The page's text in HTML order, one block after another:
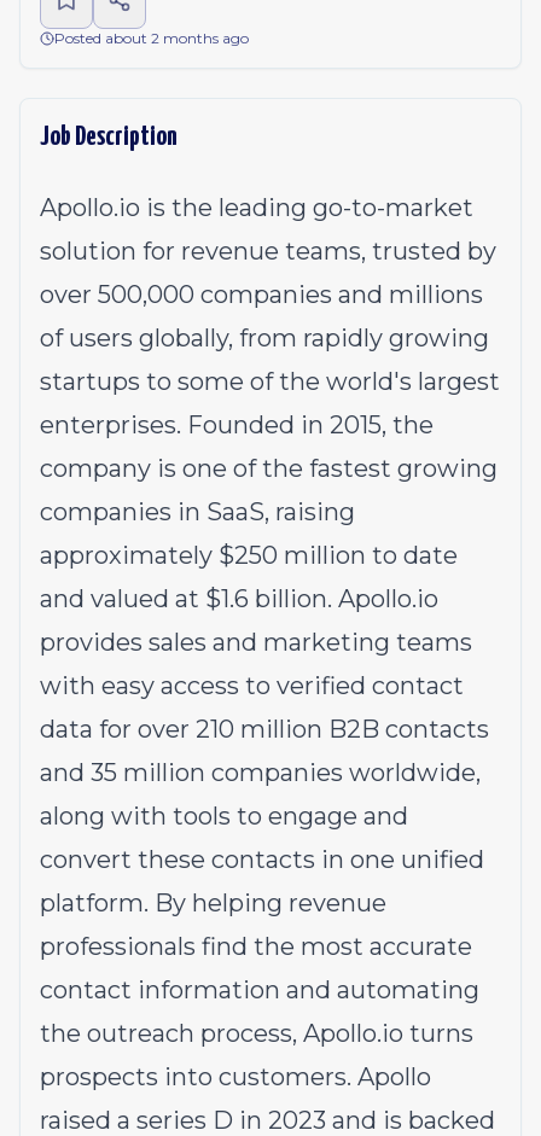
Posted about 2 months ago
Job Description
Apollo.io is the leading go-to-market
solution for revenue teams, trusted by
over 500,000 companies and millions
of users globally, from rapidly growing
startups to some of the world's largest
enterprises. Founded in 2015, the
company is one of the fastest growing
companies in SaaS, raising
approximately $250 million to date
and valued at $1.6 billion. Apollo.io
provides sales and marketing teams
with easy access to verified contact
data for over 210 million B2B contacts
and 35 million companies worldwide,
along with tools to engage and
convert these contacts in one unified
platform. By helping revenue
professionals find the most accurate
contact information and automating
the outreach process, Apollo.io turns
prospects into customers. Apollo
raised a series D in 2023 and is backed